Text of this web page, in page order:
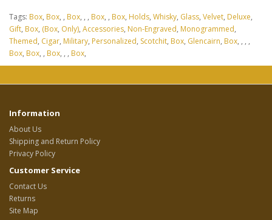
Tags: Box, Box, , Box, , , Box, , Box, Holds, Whisky, Glass, Velvet, Deluxe,
Gift, Box, (Box, Only), Accessories, Non-Engraved, Monogrammed,
Themed, Cigar, Military, Personalized, Scotchit, Box, Glencairn, Box, , , ,
Box, Box, , Box, , , Box,
Information
About Us
Shipping and Return Policy
Privacy Policy
Customer Service
Contact Us
Returns
Site Map